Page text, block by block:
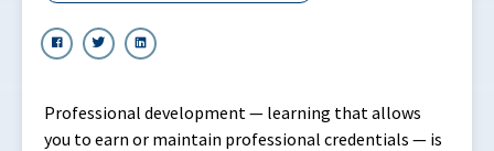
Professional development — learning that allows
you to earn or maintain professional credentials — is